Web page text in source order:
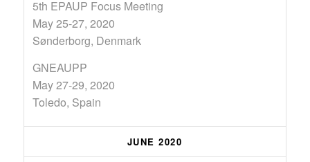
5th EPAUP Focus Meeting
May 25-27, 2020
Sønderborg, Denmark
GNEAUPP
May 27-29, 2020
Toledo, Spain
JUNE 2020